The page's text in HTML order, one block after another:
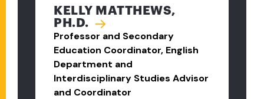
KELLY MATTHEWS,
PH.D.
Professor and Secondary
Education Coordinator, English
Department and
Interdisciplinary Studies Advisor
and Coordinator